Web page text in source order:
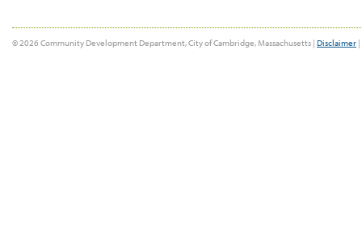
© 2026 Community Development Department, City of Cambridge, Massachusetts | Disclaimer |